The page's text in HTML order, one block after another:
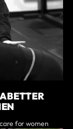
BETTER
for women